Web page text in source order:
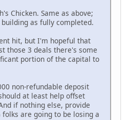
Chicken. Same as above;
as fully completed.
hit, but I'm hopeful that
those 3 deals there's some
portion of the capital to
non-refundable deposit
at least help offset
if nothing else, provide
are going to be losing a